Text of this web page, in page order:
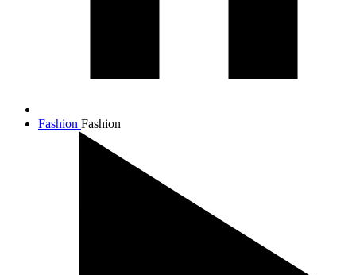
Fashion Fashion